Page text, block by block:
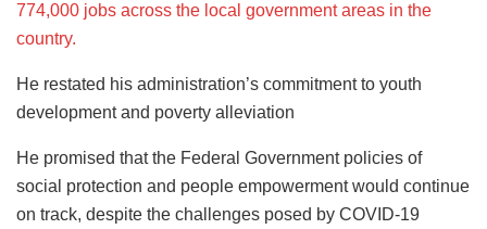
774,000 jobs across the local government areas in the
country.
He restated his administration’s commitment to youth
development and poverty alleviation
He promised that the Federal Government policies of
social protection and people empowerment would continue
on track, despite the challenges posed by COVID-19